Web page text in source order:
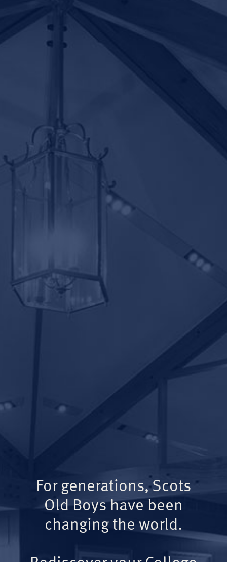
For generations, Scots
Old Boys have been
changing the world.